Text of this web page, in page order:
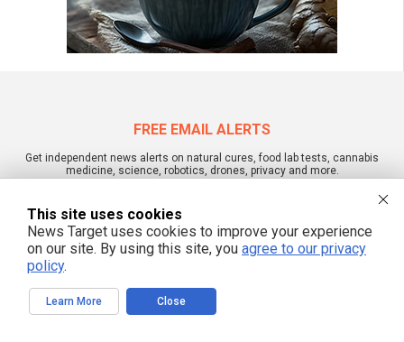
FREE EMAIL ALERTS
Get independent news alerts on natural cures, food lab tests, cannabis
medicine, science, robotics, drones, privacy and more.
We respect your privacy
NewsTarget.com © 2022 All Rights Reserved. All content posted on this site is
commentary or opinion and is protected under Free Speech.
This site uses cookies
News Target uses cookies to improve your experience
on our site. By using this site, you agree to our privacy
policy.
Learn More Close